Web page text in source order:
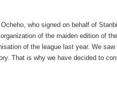
who signed on behalf of
of the maiden edition of
of the league last year. We saw
That is why we have decided to